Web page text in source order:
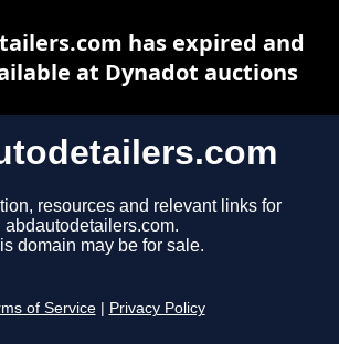
resources and relevant links for
abdautodetailers.com.
domain may be for sale.
of Service Privacy Policy
has expired and
at Dynadot auctions